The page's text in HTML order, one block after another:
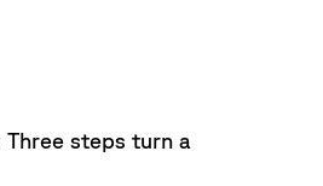
Three steps turn a